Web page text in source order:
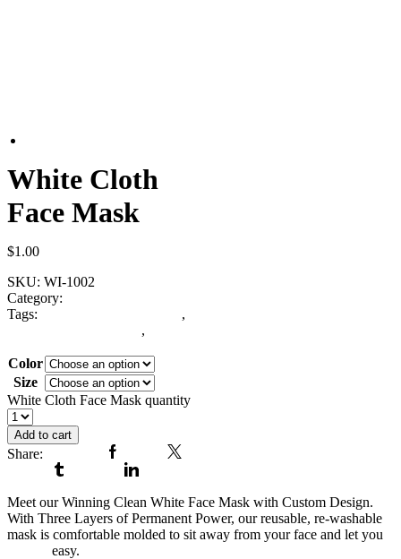
White Cloth
Face Mask
$1.00
SKU: WI-1002
Category:
Tags:
,
,
Color
Size
White Cloth Face Mask quantity
Add to cart
Share:
Meet our Winning Clean White Face Mask with Custom Design.
With Three Layers of Permanent Power, our reusable, re-washable
mask is comfortable molded to sit away from your face and let you
easy.